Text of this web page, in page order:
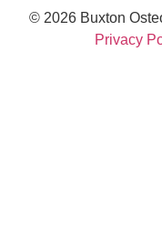
© 2026 Buxton
Privacy